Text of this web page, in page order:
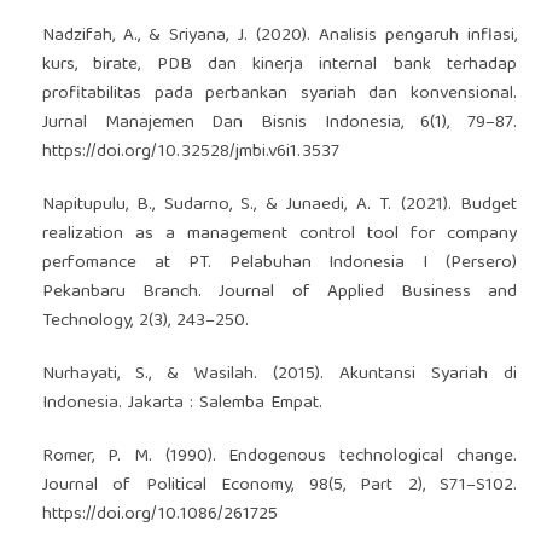
Nadzifah, A., & Sriyana, J. (2020). Analisis pengaruh inflasi,
kurs, birate, PDB dan kinerja internal bank terhadap
profitabilitas pada perbankan syariah dan konvensional.
Jurnal Manajemen Dan Bisnis Indonesia, 6(1), 79–87.
https://doi.org/10.32528/jmbi.v6i1.3537
Napitupulu, B., Sudarno, S., & Junaedi, A. T. (2021). Budget
realization as a management control tool for company
perfomance at PT. Pelabuhan Indonesia I (Persero)
Pekanbaru Branch. Journal of Applied Business and
Technology, 2(3), 243–250.
Nurhayati, S., & Wasilah. (2015). Akuntansi Syariah di
Indonesia. Jakarta : Salemba Empat.
Romer, P. M. (1990). Endogenous technological change.
Journal of Political Economy, 98(5, Part 2), S71–S102.
https://doi.org/10.1086/261725